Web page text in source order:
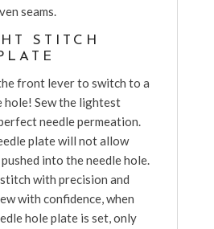
seams.
STITCH
front lever to switch to a
hole! Sew the lightest
needle permeation.
plate will not allow
into the needle hole.
with precision and
with confidence, when
hole plate is set, only